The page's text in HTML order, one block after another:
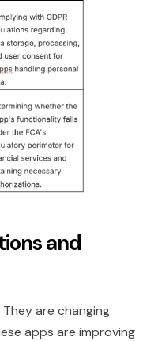
and
are changing
apps are improving